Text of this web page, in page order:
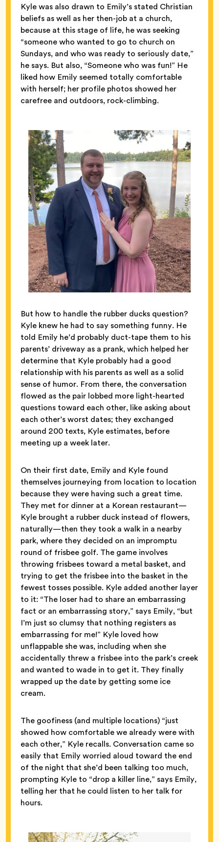
Kyle was also drawn to Emily’s stated Christian
beliefs as well as her then-job at a church,
because at this stage of life, he was seeking
“someone who wanted to go to church on
Sundays, and who was ready to seriously date,”
he says. But also, “Someone who was fun!” He
liked how Emily seemed totally comfortable
with herself; her profile photos showed her
carefree and outdoors, rock-climbing.
But how to handle the rubber ducks question?
Kyle knew he had to say something funny. He
told Emily he’d probably duct-tape them to his
parents’ driveway as a prank, which helped her
determine that Kyle probably had a good
relationship with his parents as well as a solid
sense of humor. From there, the conversation
flowed as the pair lobbed more light-hearted
questions toward each other, like asking about
each other’s worst dates; they exchanged
around 200 texts, Kyle estimates, before
meeting up a week later.
On their first date, Emily and Kyle found
themselves journeying from location to location
because they were having such a great time.
They met for dinner at a Korean restaurant—
Kyle brought a rubber duck instead of flowers,
naturally—then they took a walk in a nearby
park, where they decided on an impromptu
round of frisbee golf. The game involves
throwing frisbees toward a metal basket, and
trying to get the frisbee into the basket in the
fewest tosses possible. Kyle added another layer
to it: “The loser had to share an embarrassing
fact or an embarrassing story,” says Emily, “but
I’m just so clumsy that nothing registers as
embarrassing for me!” Kyle loved how
unflappable she was, including when she
accidentally threw a frisbee into the park’s creek
and wanted to wade in to get it. They finally
wrapped up the date by getting some ice
cream.
The goofiness (and multiple locations) “just
showed how comfortable we already were with
each other,” Kyle recalls. Conversation came so
easily that Emily worried aloud toward the end
of the night that she’d been talking too much,
prompting Kyle to “drop a killer line,” says Emily,
telling her that he could listen to her talk for
hours.